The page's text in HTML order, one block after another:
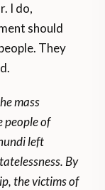
I do,
should
They
mass
people of
left
By
the victims of